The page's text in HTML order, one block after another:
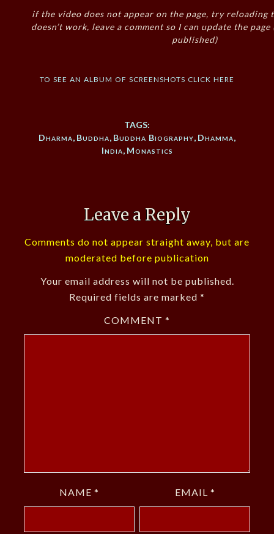
if the video does not appear on the page, try reloading
doesn’t work, leave a comment so I can update the
published)
to see an album of screenshots click here
TAGS:
Dharma, Buddha, Buddha Biography, Dhamma,
India, Monastics
Leave a Reply
Comments do not appear straight away, but are
moderated before publication
Your email address will not be published.
Required fields are marked *
COMMENT *
NAME * EMAIL *